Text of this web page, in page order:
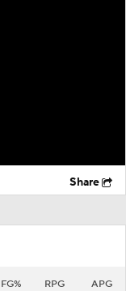
Share
FG% RPG APG